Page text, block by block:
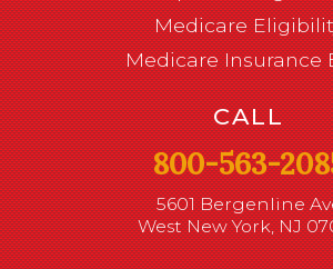
Medicare
Medicare Insurance
CALL
800-563-
5601 Bergenline
West New York, NJ